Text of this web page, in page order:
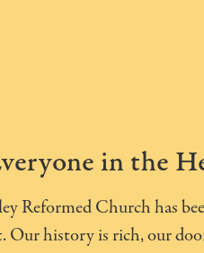
in the
Reformed Church has
Our history is rich, our